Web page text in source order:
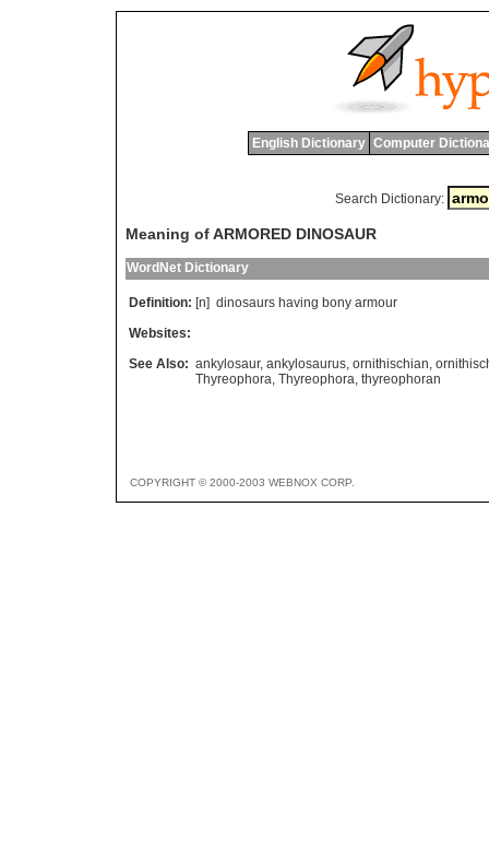
English Dictionary Computer
Search Dictionary:
Meaning of ARMORED DINOSAUR
WordNet Dictionary
Definition: [n] dinosaurs having bony armour
Websites:
See Also: ankylosaur, ankylosaurus, ornithischian,
Thyreophora, Thyreophora, thyreophoran
COPYRIGHT © 2000-2003 WEBNOX CORP.